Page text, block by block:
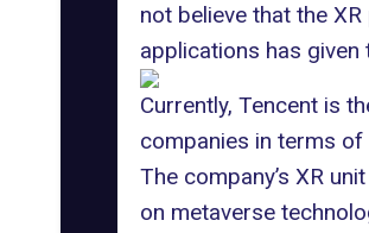
not believe that the
applications has
Currently, Tencent is
companies in terms of
The company’s XR
on metaverse